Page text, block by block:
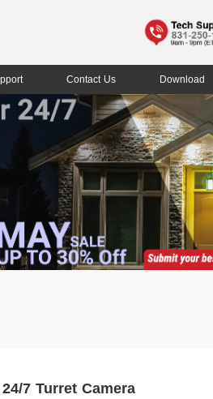
Contact Us Download
7 Turret Camera